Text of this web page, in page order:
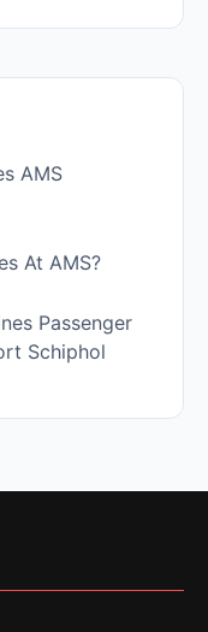
AMS
At AMS?
Passenger
Schiphol